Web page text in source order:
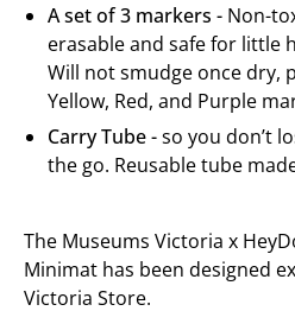
A set of 3 markers - Non-
erasable and safe for little
Will not smudge once dry,
Yellow, Red, and Purple
Carry Tube -so you don’t
the go. Reusable tube
The Museums Victoria x
Minimat has been designed
Victoria Store.